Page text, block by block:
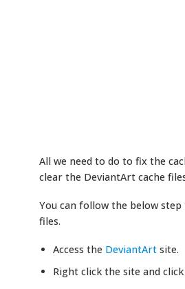
All we need to do to fix the
clear the DeviantArt cache
You can follow the below step
files.
Access the DeviantArtsite.
Right click the site and click